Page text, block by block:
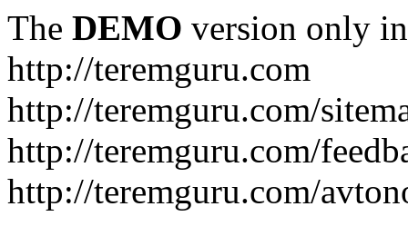
The DEMO version only
http://teremguru.com
http://teremguru.com/
http://teremguru.com/
http://teremguru.com/